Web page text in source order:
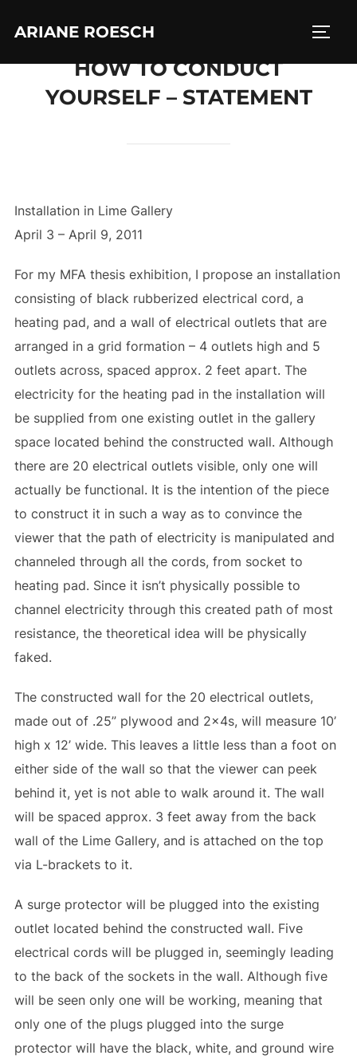
ARIANE ROESCH
HOW TO CONDUCT
YOURSELF – STATEMENT
Installation in Lime Gallery
April 3 – April 9, 2011
For my MFA thesis exhibition, I propose an installation
consisting of black rubberized electrical cord, a
heating pad, and a wall of electrical outlets that are
arranged in a grid formation – 4 outlets high and 5
outlets across, spaced approx. 2 feet apart. The
electricity for the heating pad in the installation will
be supplied from one existing outlet in the gallery
space located behind the constructed wall. Although
there are 20 electrical outlets visible, only one will
actually be functional. It is the intention of the piece
to construct it in such a way as to convince the
viewer that the path of electricity is manipulated and
channeled through all the cords, from socket to
heating pad. Since it isn’t physically possible to
channel electricity through this created path of most
resistance, the theoretical idea will be physically
faked.
The constructed wall for the 20 electrical outlets,
made out of .25” plywood and 2x4s, will measure 10’
high x 12’ wide. This leaves a little less than a foot on
either side of the wall so that the viewer can peek
behind it, yet is not able to walk around it. The wall
will be spaced approx. 3 feet away from the back
wall of the Lime Gallery, and is attached on the top
via L-brackets to it.
A surge protector will be plugged into the existing
outlet located behind the constructed wall. Five
electrical cords will be plugged in, seemingly leading
to the back of the sockets in the wall. Although five
will be seen only one will be working, meaning that
only one of the plugs plugged into the surge
protector will have the black, white, and ground wire